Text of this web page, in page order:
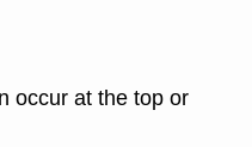
occur at the top or